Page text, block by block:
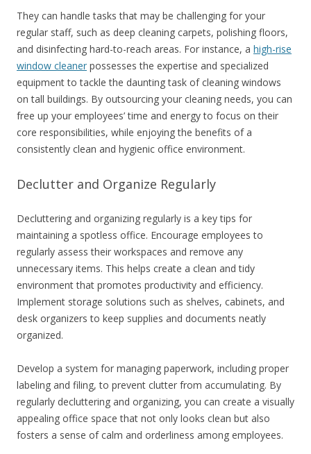
They can handle tasks that may be challenging for your
regular staff, such as deep cleaning carpets, polishing floors,
and disinfecting hard-to-reach areas. For instance, a high-rise
window cleaner possesses the expertise and specialized
equipment to tackle the daunting task of cleaning windows
on tall buildings. By outsourcing your cleaning needs, you can
free up your employees’ time and energy to focus on their
core responsibilities, while enjoying the benefits of a
consistently clean and hygienic office environment.
Declutter and Organize Regularly
Decluttering and organizing regularly is a key tips for
maintaining a spotless office. Encourage employees to
regularly assess their workspaces and remove any
unnecessary items. This helps create a clean and tidy
environment that promotes productivity and efficiency.
Implement storage solutions such as shelves, cabinets, and
desk organizers to keep supplies and documents neatly
organized.
Develop a system for managing paperwork, including proper
labeling and filing, to prevent clutter from accumulating. By
regularly decluttering and organizing, you can create a visually
appealing office space that not only looks clean but also
fosters a sense of calm and orderliness among employees.